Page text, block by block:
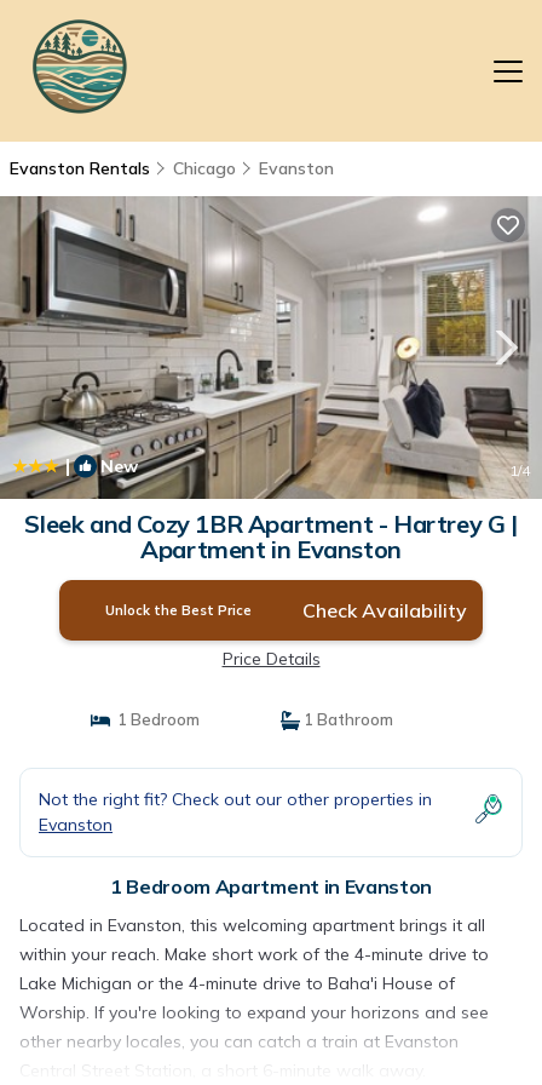
Evanston Rentals Chicago Evanston
| New 1/4
Sleek and Cozy 1BR Apartment - Hartrey G |
Apartment in Evanston
Unlock the Best Price Check Availability
Price Details
1 Bedroom 1 Bathroom
Not the right fit? Check out our other properties in
Evanston
1 Bedroom Apartment in Evanston
Located in Evanston, this welcoming apartment brings it all
within your reach. Make short work of the 4-minute drive to
Lake Michigan or the 4-minute drive to Baha'i House of
Worship. If you're looking to expand your horizons and see
other nearby locales, you can catch a train at Evanston